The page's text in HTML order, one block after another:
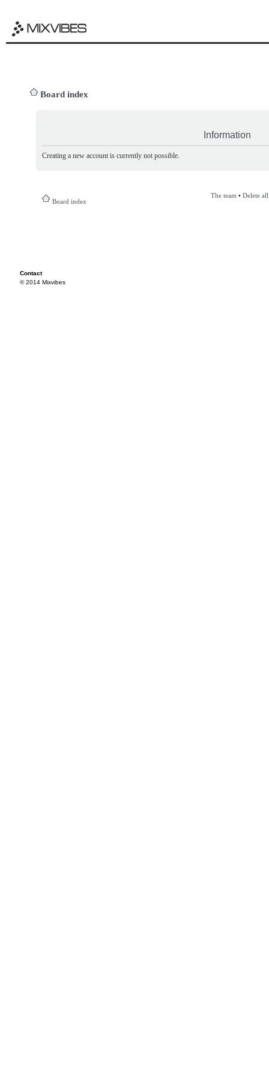
Board index
Information
Creating a new account is currently not possible.
Board index
The team • Delete
Contact
© 2014 Mixvibes